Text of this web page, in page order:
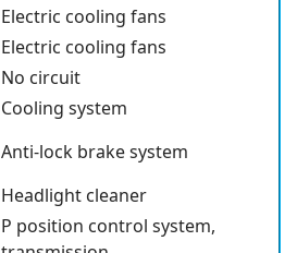
Electric cooling fans
Electric cooling fans
No circuit
Cooling system
Anti-lock brake system
Headlight cleaner
P position control system,